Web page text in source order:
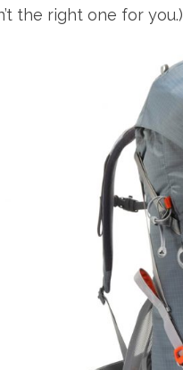
the right one for you.)